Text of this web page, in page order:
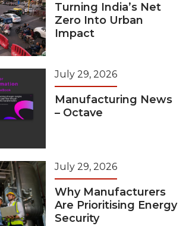
Turning India’s Net
Zero Into Urban
Impact
July 29, 2026
Manufacturing News
– Octave
July 29, 2026
Why Manufacturers
Are Prioritising Energy
Security